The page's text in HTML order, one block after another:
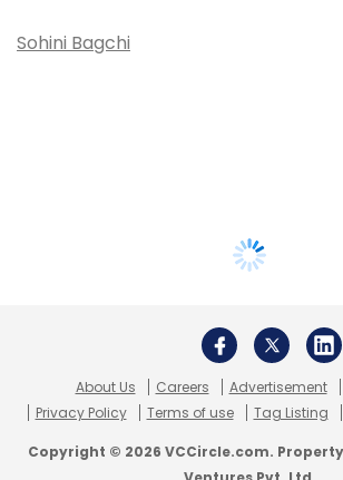
Sohini Bagchi
About Us Careers Advertisement
Privacy Policy
Terms of use Tag Listing
Copyright © 2026 VCCircle.com.